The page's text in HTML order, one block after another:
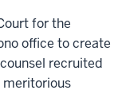
for the
office to create
recruited